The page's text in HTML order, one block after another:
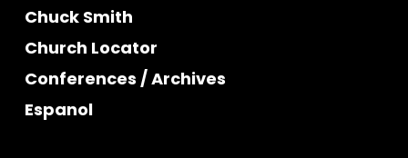
Chuck Smith
Church Locator
Conferences / Archives
Espanol